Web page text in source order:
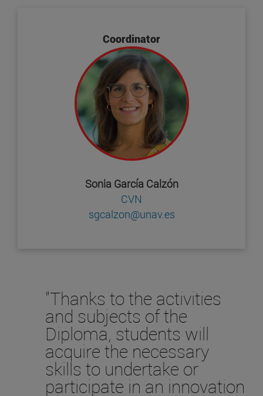
Coordinator
Sonia García Calzón
CVN
sgcalzon@unav.es
"Thanks to the activities
and subjects of the
Diploma, students will
acquire the necessary
skills to undertake or
participate in an innovation